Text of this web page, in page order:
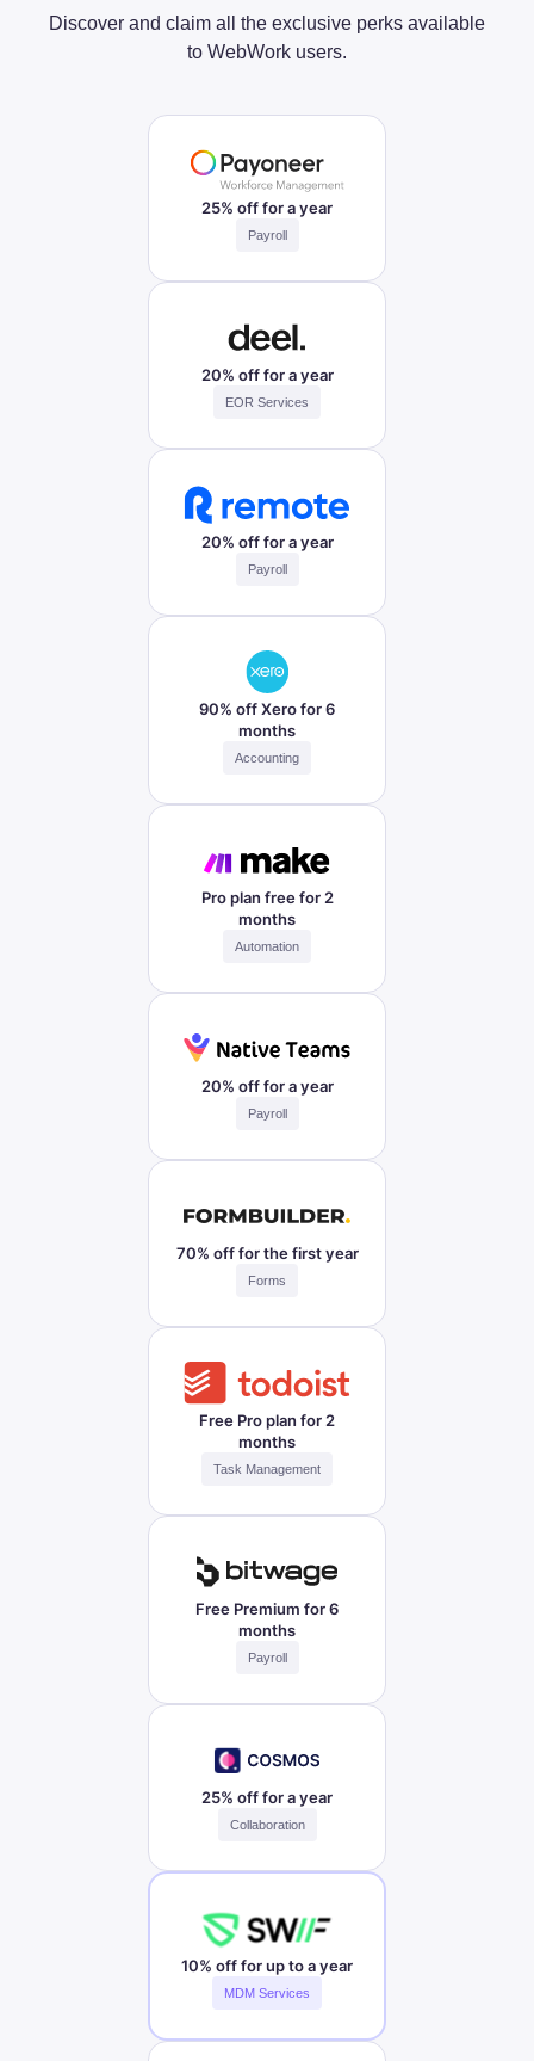
Discover and claim all the exclusive perks available
to WebWork users.
25% off for a year
Payroll
20% off for a year
EOR Services
20% off for a year
Payroll
90% off Xero for 6
months
Accounting
Pro plan free for 2
months
Automation
20% off for a year
Payroll
70% off for the first year
Forms
Free Pro plan for 2
months
Task Management
Free Premium for 6
months
Payroll
25% off for a year
Collaboration
10% off for up to a year
MDM Services